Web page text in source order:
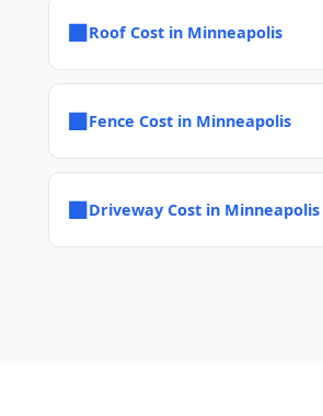
■Roof Cost in Minneapolis
■Fence Cost in Minneapolis
■Driveway Cost in Minneapolis